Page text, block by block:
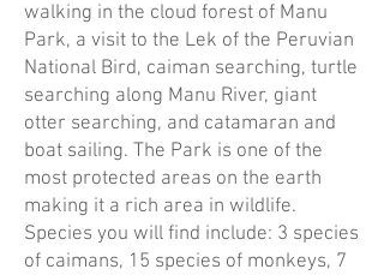
walking in the cloud forest of Manu
Park, a visit to the Lek of the Peruvian
National Bird, caiman searching, turtle
searching along Manu River, giant
otter searching, and catamaran and
boat sailing. The Park is one of the
most protected areas on the earth
making it a rich area in wildlife.
Species you will find include: 3 species
of caimans, 15 species of monkeys, 7